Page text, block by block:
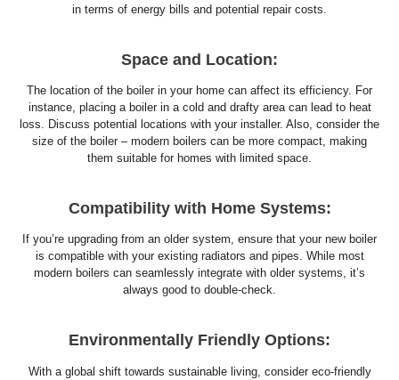
in terms of energy bills and potential repair costs.
Space and Location:
The location of the boiler in your home can affect its efficiency. For
instance, placing a boiler in a cold and drafty area can lead to heat
loss. Discuss potential locations with your installer. Also, consider the
size of the boiler – modern boilers can be more compact, making
them suitable for homes with limited space.
Compatibility with Home Systems:
If you’re upgrading from an older system, ensure that your new boiler
is compatible with your existing radiators and pipes. While most
modern boilers can seamlessly integrate with older systems, it’s
always good to double-check.
Environmentally Friendly Options:
With a global shift towards sustainable living, consider eco-friendly